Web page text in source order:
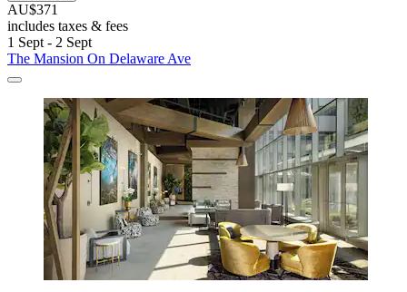
AU$371
includes taxes & fees
1 Sept - 2 Sept
The Mansion On Delaware Ave